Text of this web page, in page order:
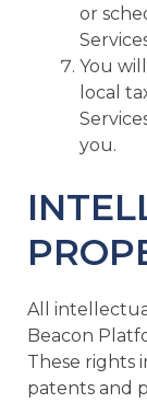
or
You
local
you.
All
Beacon
These rights
patents and